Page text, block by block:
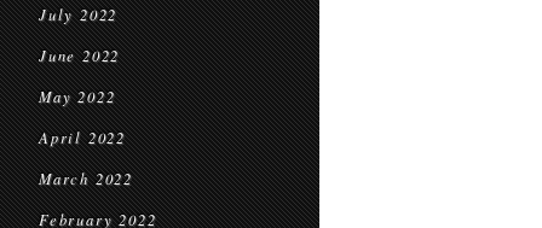
July 2022
June 2022
May 2022
April 2022
March 2022
February 2022